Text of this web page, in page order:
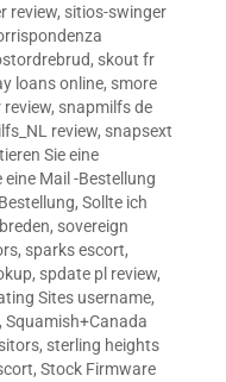
review, sitios-swinger
, skout fr
loans online, smore
review, snapmilfs de
review, snapsext
Sie eine
eine Mail -Bestellung
, Sollte ich
, sovereign
, sparks escort,
, spdate pl review,
Sites username,
Squamish+Canada
, sterling heights
, Stock Firmware